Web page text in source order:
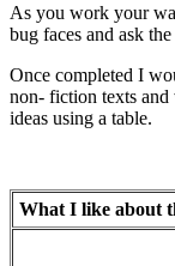
As you work your
bug faces and ask
Once completed I
non- fiction texts
ideas using a table.
What I like about